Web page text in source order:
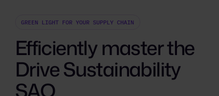
GREEN LIGHT FOR YOUR SUPPLY CHAIN
Efficiently master the
Drive Sustainability
SAQ